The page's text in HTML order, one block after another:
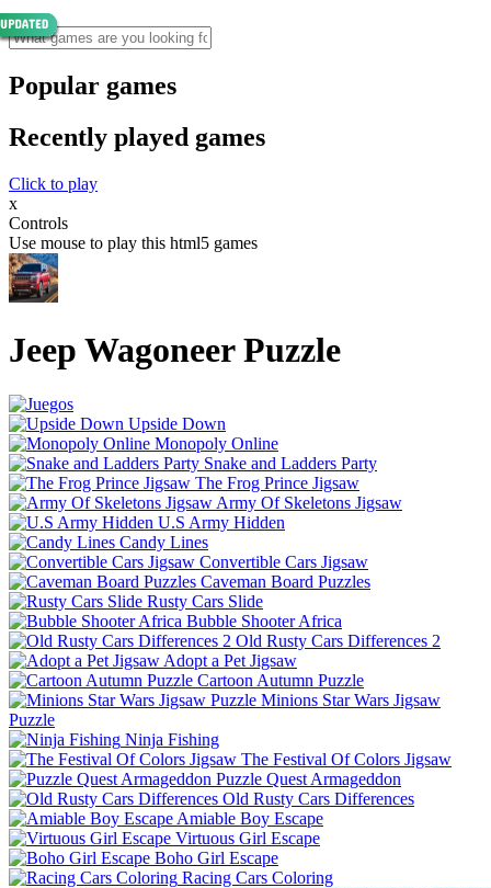
Popular games
Recently played games
Click to play
x
Controls
Use mouse to play this html5 games
Jeep Wagoneer Puzzle
Upside Down
Monopoly Online
Snake and Ladders Party
The Frog Prince Jigsaw
Army Of Skeletons Jigsaw
U.S Army Hidden
Candy Lines
Convertible Cars Jigsaw
Caveman Board Puzzles
Rusty Cars Slide
Bubble Shooter Africa
Old Rusty Cars Differences 2
Adopt a Pet Jigsaw
Cartoon Autumn Puzzle
Minions Star Wars Jigsaw
Puzzle
Ninja Fishing
The Festival Of Colors Jigsaw
Puzzle Quest Armageddon
Old Rusty Cars Differences
Amiable Boy Escape
Virtuous Girl Escape
Boho Girl Escape
Racing Cars Coloring